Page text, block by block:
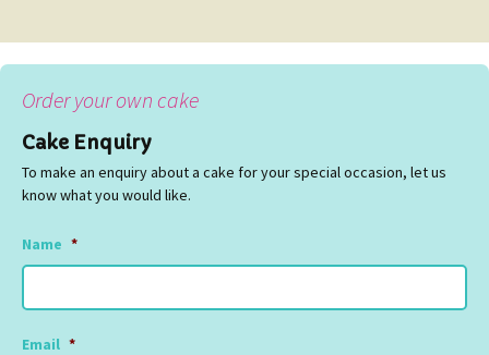
Order your own cake
Cake Enquiry
To make an enquiry about a cake for your special occasion, let us
know what you would like.
Name *
Email *